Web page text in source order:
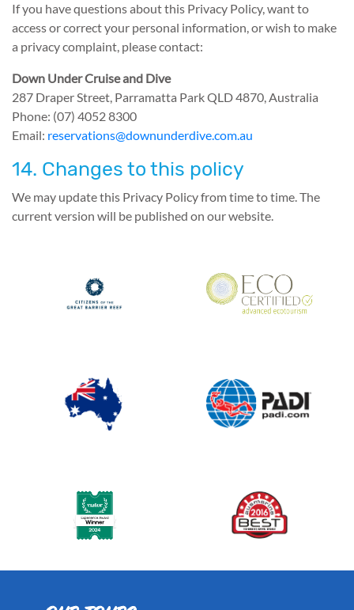
If you have questions about this Privacy Policy, want to
access or correct your personal information, or wish to make
a privacy complaint, please contact:
Down Under Cruise and Dive
287 Draper Street, Parramatta Park QLD 4870, Australia
Phone: (07) 4052 8300
Email: reservations@downunderdive.com.au
14. Changes to this policy
We may update this Privacy Policy from time to time. The
current version will be published on our website.